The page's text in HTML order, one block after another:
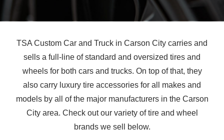
TSA Custom Car and Truck in Carson City carries and
sells a full-line of standard and oversized tires and
wheels for both cars and trucks. On top of that, they
also carry luxury tire accessories for all makes and
models by all of the major manufacturers in the Carson
City area. Check out our variety of tire and wheel
brands we sell below.